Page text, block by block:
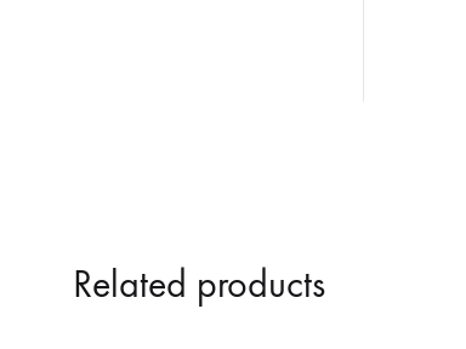
Related products